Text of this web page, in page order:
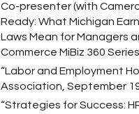
Co-presenter (with
Ready: What Michigan
Laws Mean for Managers
Commerce MiBiz 360
“Labor and Employment
Association, September
“Strategies for Success: